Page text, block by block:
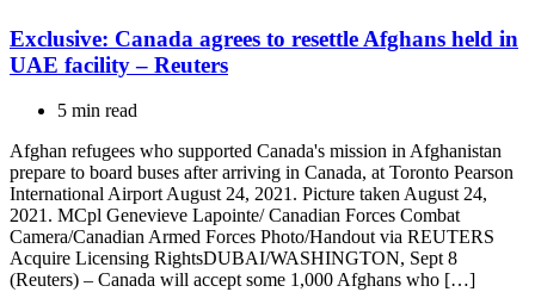
Exclusive: Canada agrees to resettle Afghans held in
UAE facility – Reuters
5 min read
Afghan refugees who supported Canada's mission in Afghanistan
prepare to board buses after arriving in Canada, at Toronto Pearson
International Airport August 24, 2021. Picture taken August 24,
2021. MCpl Genevieve Lapointe/ Canadian Forces Combat
Camera/Canadian Armed Forces Photo/Handout via REUTERS
Acquire Licensing RightsDUBAI/WASHINGTON, Sept 8
(Reuters) – Canada will accept some 1,000 Afghans who […]